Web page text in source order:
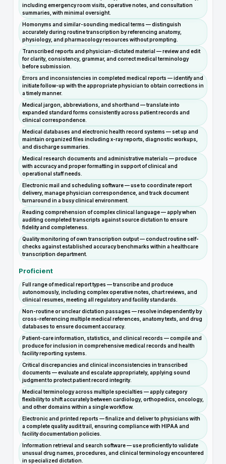
including emergency room visits, operative notes, and consultation
summaries, with minimal oversight.
Homonyms and similar-sounding medical terms — distinguish
accurately during routine transcription by referencing anatomy,
physiology, and pharmacology resources without prompting.
Transcribed reports and physician-dictated material — review and edit
for clarity, consistency, grammar, and correct medical terminology
before submission.
Errors and inconsistencies in completed medical reports — identify and
initiate follow-up with the appropriate physician to obtain corrections in
a timely manner.
Medical jargon, abbreviations, and shorthand — translate into
expanded standard forms consistently across patient records and
clinical correspondence.
Medical databases and electronic health record systems — set up and
maintain organized files including x-ray reports, diagnostic workups,
and discharge summaries.
Medical research documents and administrative materials — produce
with accuracy and proper formatting in support of clinical and
operational staff needs.
Electronic mail and scheduling software — use to coordinate report
delivery, manage physician correspondence, and track document
turnaround in a busy clinical environment.
Reading comprehension of complex clinical language — apply when
auditing completed transcripts against source dictation to ensure
fidelity and completeness.
Quality monitoring of own transcription output — conduct routine self-
checks against established accuracy benchmarks within a healthcare
transcription department.
Proficient
Full range of medical report types — transcribe and produce
autonomously, including complex operative notes, chart reviews, and
clinical resumes, meeting all regulatory and facility standards.
Non-routine or unclear dictation passages — resolve independently by
cross-referencing multiple medical references, anatomy texts, and drug
databases to ensure document accuracy.
Patient-care information, statistics, and clinical records — compile and
produce for inclusion in comprehensive medical records and health
facility reporting systems.
Critical discrepancies and clinical inconsistencies in transcribed
documents — evaluate and escalate appropriately, applying sound
judgment to protect patient record integrity.
Medical terminology across multiple specialties — apply category
flexibility to shift accurately between cardiology, orthopedics, oncology,
and other domains within a single workflow.
Electronic and printed reports — finalize and deliver to physicians with
a complete quality audit trail, ensuring compliance with HIPAA and
facility documentation policies.
Information retrieval and search software — use proficiently to validate
unusual drug names, procedures, and clinical terminology encountered
in specialized dictation.